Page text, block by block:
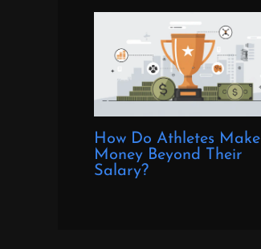
How Do Athletes Make
Money Beyond Their
Salary?